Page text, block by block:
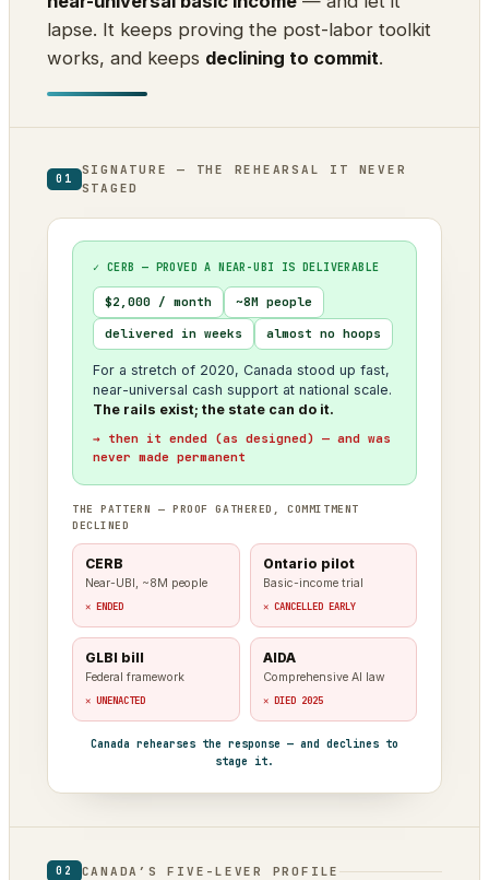
lapse. It keeps proving the post-labor toolkit
works, and keeps declining to commit.
01
SIGNATURE — THE REHEARSAL IT NEVER
STAGED
✓ CERB — PROVED A NEAR-UBI IS DELIVERABLE
$2,000 / month ~8M people
delivered in weeks almost no hoops
For a stretch of 2020, Canada stood up fast,
near-universal cash support at national scale.
The rails exist; the state can do it.
→ then it ended (as designed) — and was
never made permanent
THE PATTERN — PROOF GATHERED, COMMITMENT
DECLINED
CERB
Near-UBI, ~8M people
✕ ENDED
Ontario pilot
Basic-income trial
✕ CANCELLED EARLY
GLBI bill
Federal framework
✕ UNENACTED
AIDA
Comprehensive AI law
✕ DIED 2025
Canada rehearses the response — and declines to
stage it.
02 CANADA’S FIVE-LEVER PROFILE